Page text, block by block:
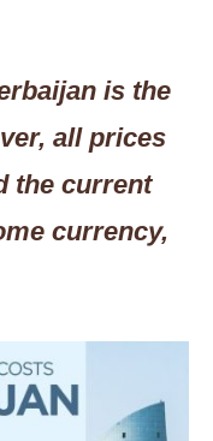
is the
all prices
the current
currency,